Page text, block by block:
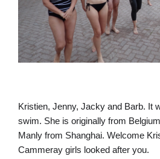
Kristien, Jenny, Jacky and Barb. It
swim. She is originally from
Manly from Shanghai. Welcome
Cammeray girls looked after you.